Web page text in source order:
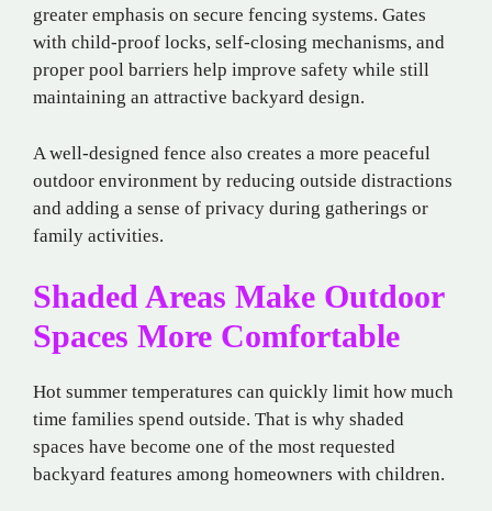
greater emphasis on secure fencing systems. Gates
with child-proof locks, self-closing mechanisms, and
proper pool barriers help improve safety while still
maintaining an attractive backyard design.
A well-designed fence also creates a more peaceful
outdoor environment by reducing outside distractions
and adding a sense of privacy during gatherings or
family activities.
Shaded Areas Make Outdoor
Spaces More Comfortable
Hot summer temperatures can quickly limit how much
time families spend outside. That is why shaded
spaces have become one of the most requested
backyard features among homeowners with children.